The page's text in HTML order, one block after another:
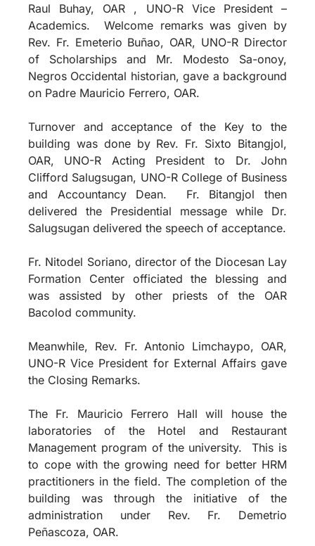
Raul Buhay, OAR , UNO-R Vice President –
Academics.
Welcome remarks was given by
Rev. Fr. Emeterio Buñao, OAR, UNO-R Director
of Scholarships and Mr. Modesto Sa-onoy,
Negros Occidental historian, gave a background
on Padre Mauricio Ferrero, OAR.
Turnover and acceptance of the Key to the
building was done by Rev. Fr. Sixto Bitangjol,
OAR, UNO-R Acting President to Dr. John
Clifford Salugsugan, UNO-R College of Business
and Accountancy Dean.
Fr. Bitangjol then
delivered the Presidential message while Dr.
Salugsugan delivered the speech of acceptance.
Fr. Nitodel Soriano, director of the Diocesan Lay
Formation Center officiated the blessing and
was assisted by other priests of the OAR
Bacolod community.
Meanwhile, Rev. Fr. Antonio Limchaypo, OAR,
UNO-R Vice President for External Affairs gave
the Closing Remarks.
The Fr. Mauricio Ferrero Hall will house the
laboratories of the Hotel and Restaurant
Management program of the university.
This is
to cope with the growing need for better HRM
practitioners in the field. The completion of the
building was through the initiative of the
administration under Rev. Fr. Demetrio
Peñascoza, OAR.